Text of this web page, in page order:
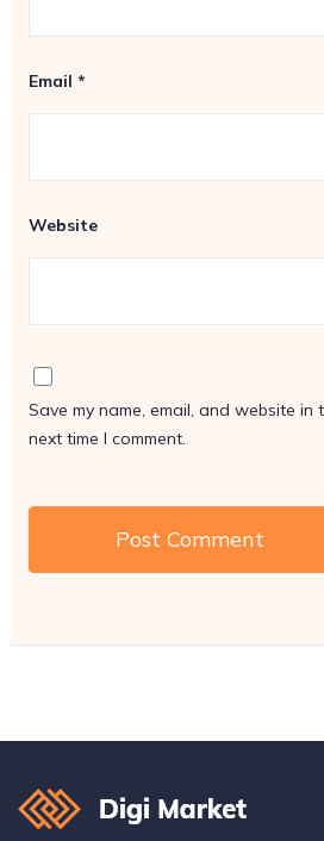
Email *
Website
Save my name, email, and website
next time I comment.